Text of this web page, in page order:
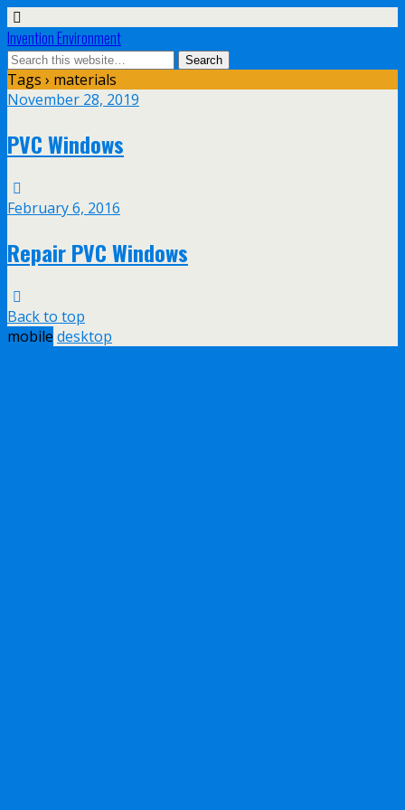
Invention Environment
Tags › materials
November 28, 2019
PVC Windows
February 6, 2016
Repair PVC Windows
Back to top
mobile desktop